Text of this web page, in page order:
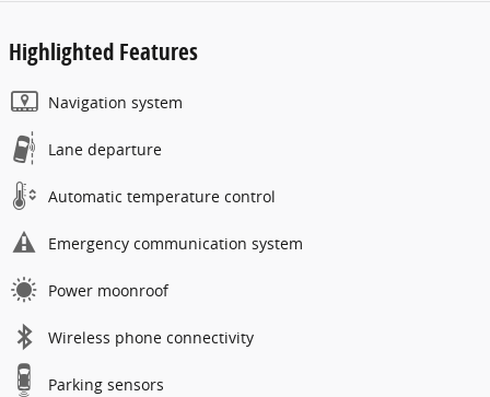
Highlighted Features
Navigation system
Lane departure
Automatic temperature control
Emergency communication system
Power moonroof
Wireless phone connectivity
Parking sensors